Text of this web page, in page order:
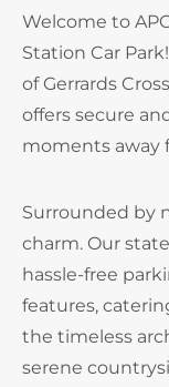
Welcome to
Station Car
of Gerrards
offers secure
moments away
Surrounded by
charm. Our
hassle-free
features,
the timeless
serene